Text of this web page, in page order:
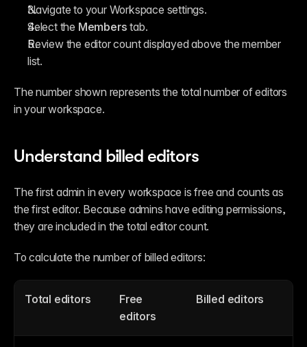
Navigate to your Workspace settings.
Select the Members tab.
Review the editor count displayed above the member
list.
The number shown represents the total number of editors
in your workspace.
Understand billed editors
The first admin in every workspace is free and counts as
the first editor. Because admins have editing permissions,
they are included in the total editor count.
To calculate the number of billed editors:
Total editors
Free
editors
Billed editors